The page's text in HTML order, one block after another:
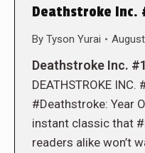
Deathstroke Inc.
By Tyson Yurai
Deathstroke Inc.
DEATHSTROKE
#Deathstroke: Year
instant classic that
readers alike won’t